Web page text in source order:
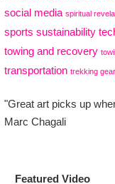
social media spiritual
sports sustainability
towing and recovery
transportation trekking gear
"Great art picks up
Marc Chagali
Featured Video